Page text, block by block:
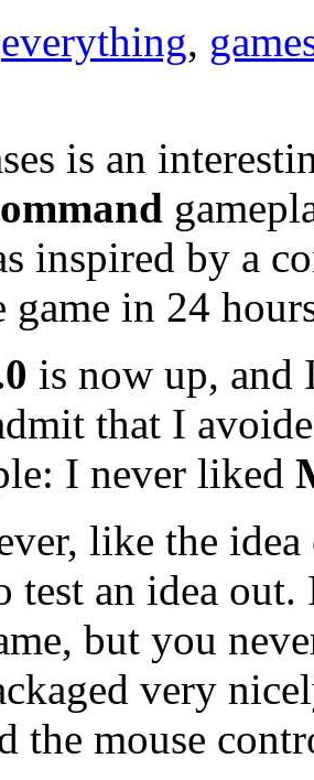
everything,
is an
inspired by a
in 24
is now up, and
that I
I never liked
like the
test an idea
but you
very
the mouse